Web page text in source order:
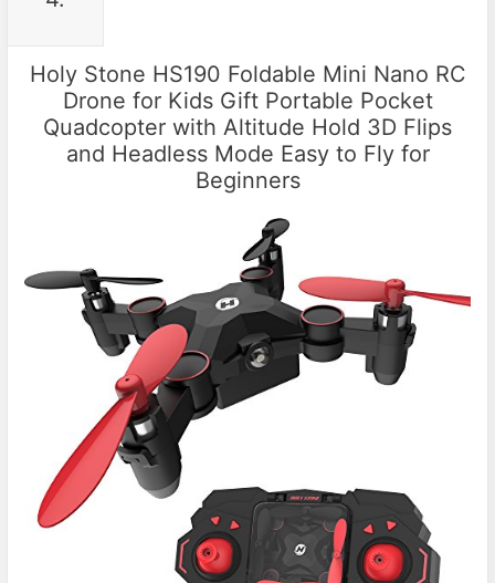
Holy Stone HS190 Foldable Mini Nano RC
Drone for Kids Gift Portable Pocket
Quadcopter with Altitude Hold 3D Flips
and Headless Mode Easy to Fly for
Beginners